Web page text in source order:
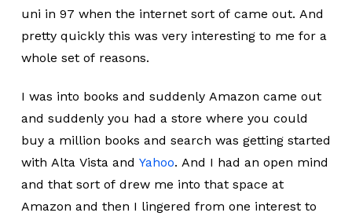
uni in 97 when the internet sort of came out. And
pretty quickly this was very interesting to me for a
whole set of reasons.
I was into books and suddenly Amazon came out
and suddenly you had a store where you could
buy a million books and search was getting started
with Alta Vista and Yahoo. And I had an open mind
and that sort of drew me into that space at
Amazon and then I lingered from one interest to